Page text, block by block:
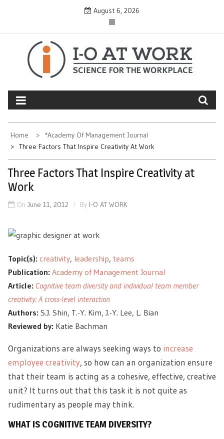
content
August 6, 2026
Home
*Academy Of Management Journal
Three Factors That Inspire Creativity At Work
Three Factors That Inspire Creativity at
Work
On June 11, 2012 By I-O AT WORK
Topic(s): creativity, leadership, teams
Publication: Academy of Management Journal
Article: Cognitive team diversity and individual team member
creativity: A cross-level interaction
Authors: S.J. Shin, T.-Y. Kim, J.-Y. Lee, L. Bian
Reviewed by: Katie Bachman
Organizations are always seeking ways to increase
employee creativity, so how can an organization ensure
that their team is acting as a cohesive, effective, creative
unit? It turns out that this task it is not quite as
rudimentary as people may think.
WHAT IS COGNITIVE TEAM DIVERSITY?